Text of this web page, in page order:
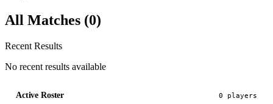
All Matches (0)
Recent Results
No recent results available
Active Roster 0 players